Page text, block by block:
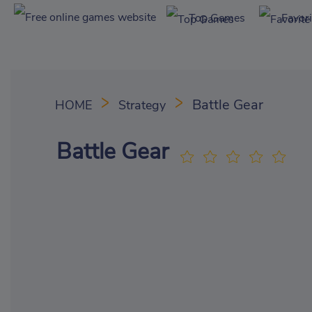
Top Games
HOME Strategy Battle Gear
Battle Gear